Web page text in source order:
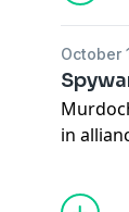
October
in